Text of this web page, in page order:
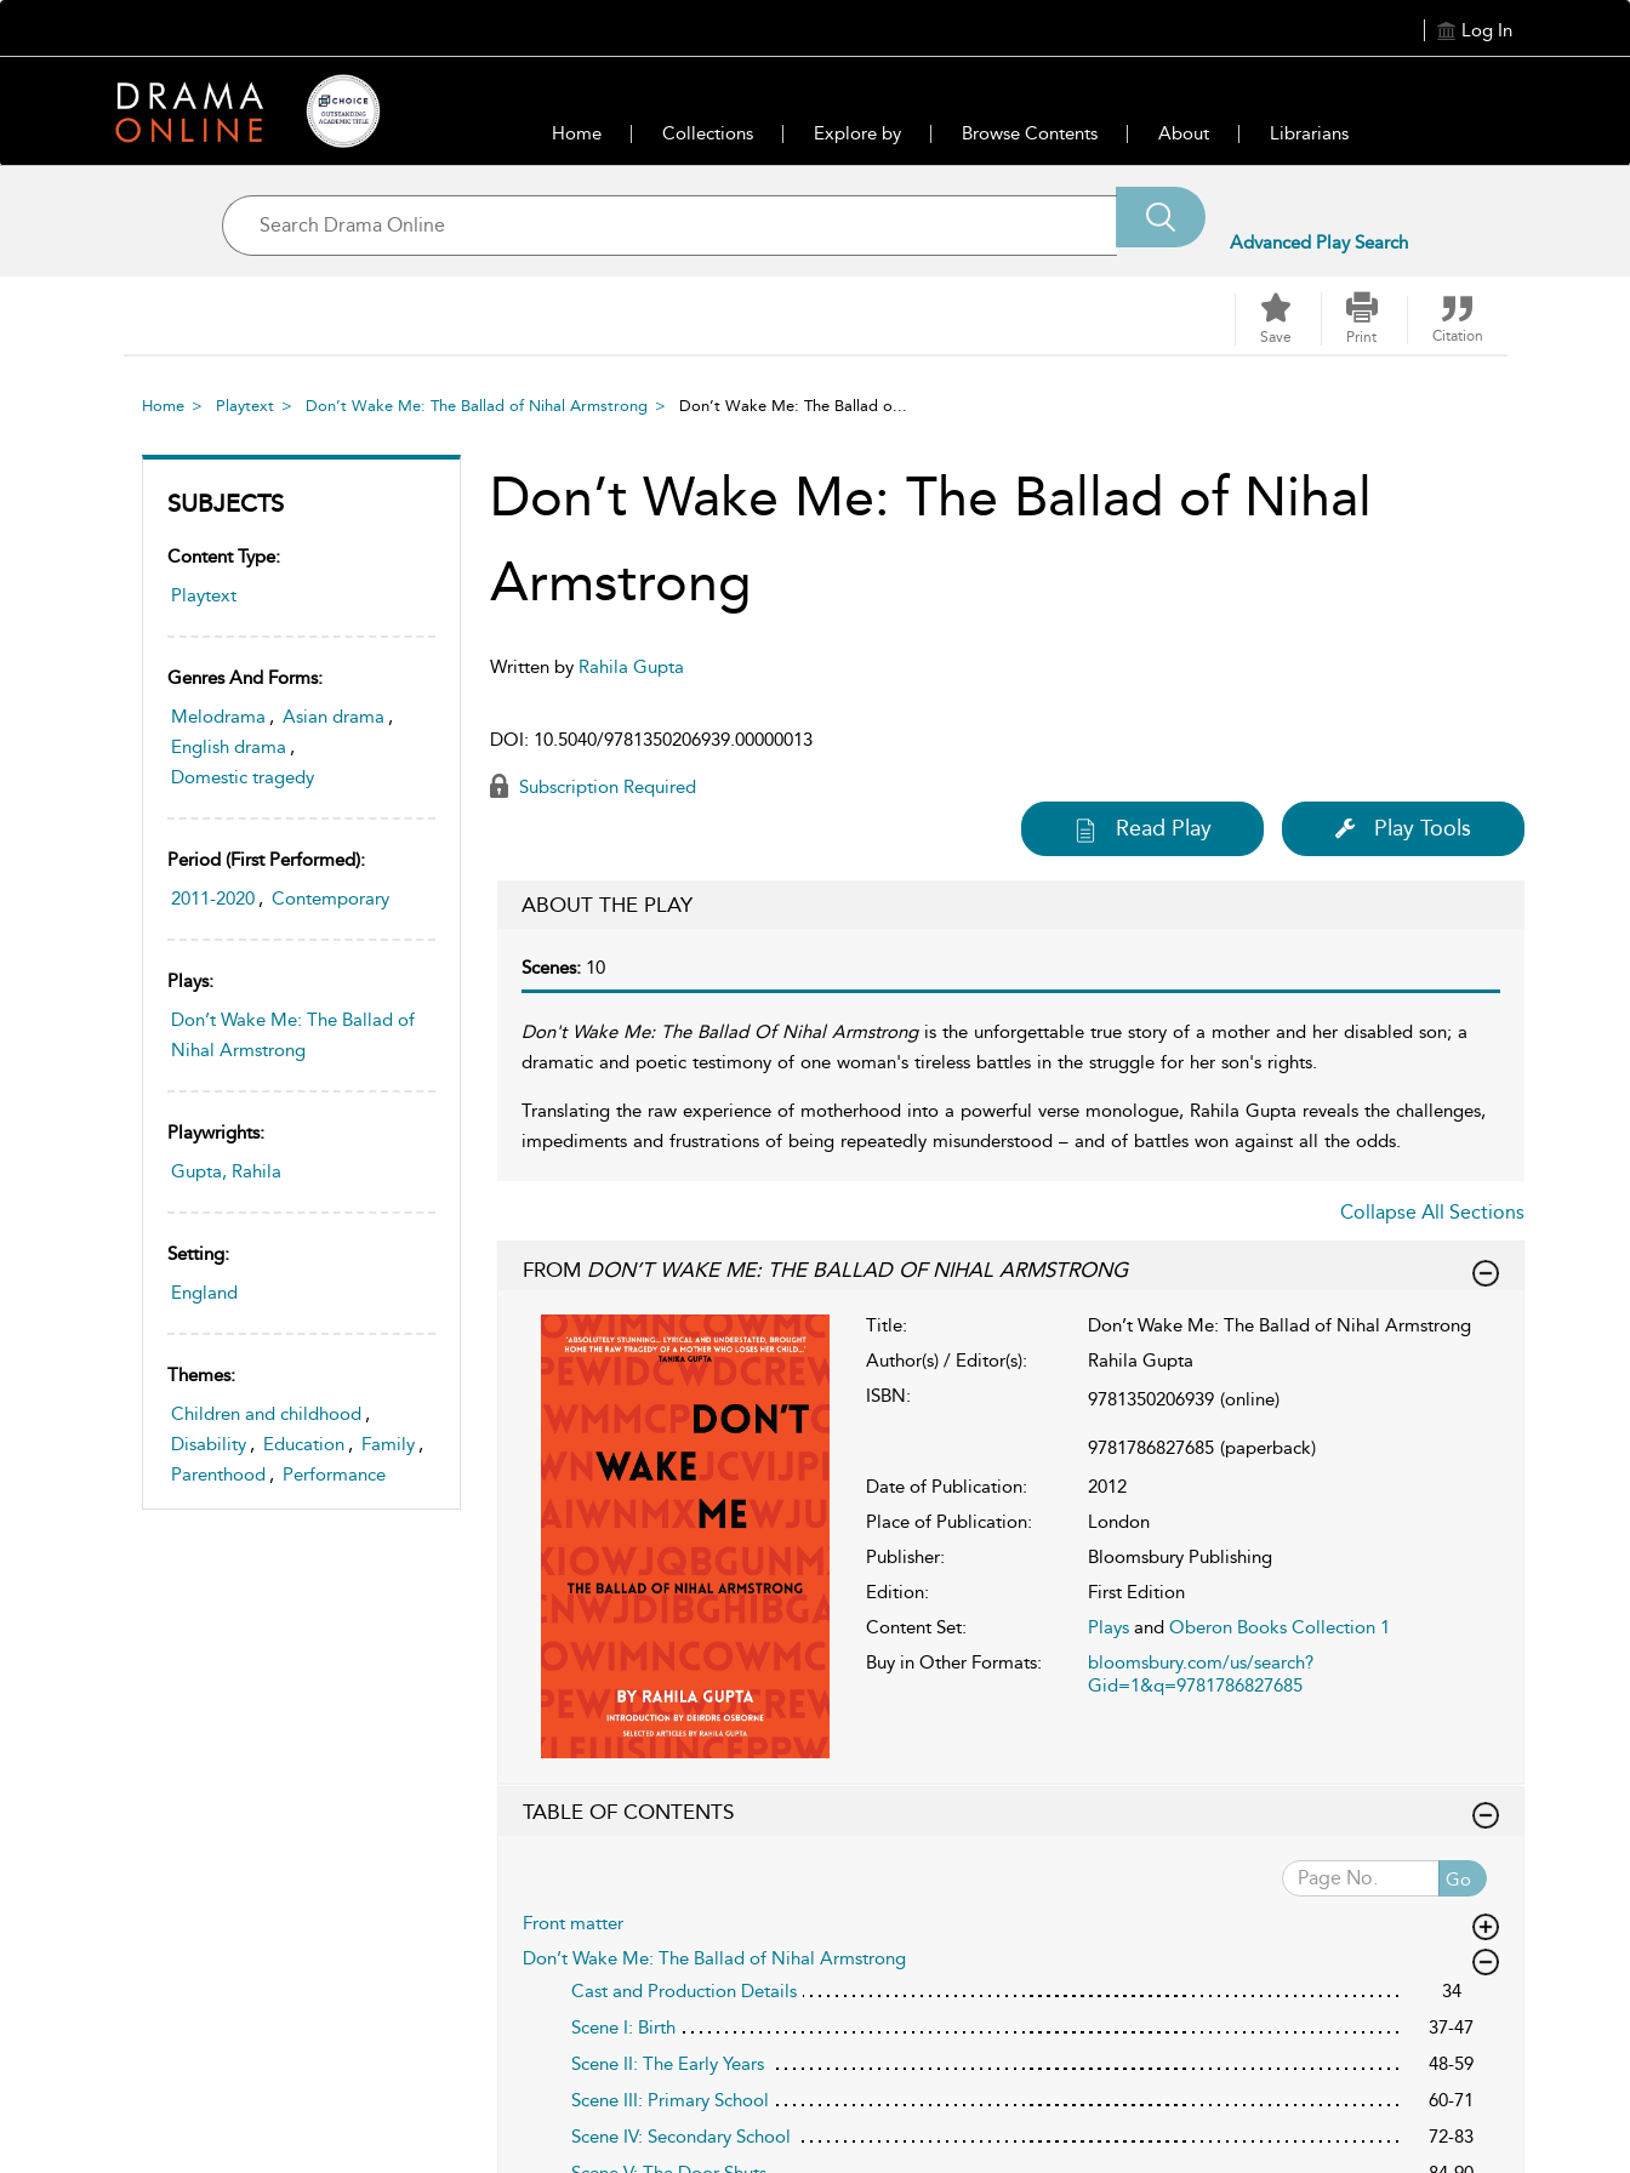
Log In
Home Collections Explore by Browse Contents About Librarians
Advanced Play Search
Save Print Citation
Home Playtext Don’t Wake Me: The Ballad of Nihal Armstrong Don’t Wake Me: The Ballad o...
SUBJECTS
Content Type:
Playtext
Genres And Forms:
Melodrama , Asian drama ,
English drama ,
Domestic tragedy
Period (first Performed):
2011-2020 , Contemporary
Plays:
Don’t Wake Me: The Ballad of
Nihal Armstrong
Playwrights:
Gupta, Rahila
Setting:
England
Themes:
Children and childhood ,
Disability , Education , Family ,
Parenthood , Performance
Don’t Wake Me: The Ballad of Nihal
Armstrong
Written by Rahila Gupta
DOI: 10.5040/9781350206939.00000013
Subscription Required
Read Play Play Tools
ABOUT THE PLAY
Scenes: 10
Don't Wake Me: The Ballad Of Nihal Armstrong is the unforgettable true story of a mother and her disabled son; a
dramatic and poetic testimony of one woman's tireless battles in the struggle for her son's rights.
Translating the raw experience of motherhood into a powerful verse monologue, Rahila Gupta reveals the challenges,
impediments and frustrations of being repeatedly misunderstood – and of battles won against all the odds.
Collapse All Sections
FROM DON’T WAKE ME: THE BALLAD OF NIHAL ARMSTRONG
Title:
Don’t Wake Me: The Ballad of Nihal Armstrong
Author(s) / Editor(s):
Rahila Gupta
ISBN:
9781350206939 (online)
9781786827685 (paperback)
Date of Publication:
2012
Place of Publication:
London
Publisher:
Bloomsbury Publishing
Edition:
First Edition
Content Set:
Playsand Oberon Books Collection 1
Buy in Other Formats:
bloomsbury.com/us/search?
Gid=1&q=9781786827685
TABLE OF CONTENTS
Go
Front matter
Don’t Wake Me: The Ballad of Nihal Armstrong
Cast and Production Details
34
Scene I: Birth
37-47
Scene II: The Early Years
48-59
Scene III: Primary School
60-71
Scene IV: Secondary School
72-83